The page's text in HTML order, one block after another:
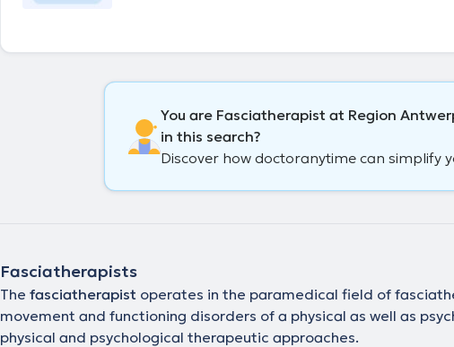
You are Fasciatherapist at Region
in this search?
Discover how doctoranytime can simplify
Fasciatherapists
The fasciatherapist operates in the paramedical field of
movement and functioning disorders of a physical as well as
physical and psychological therapeutic approaches.